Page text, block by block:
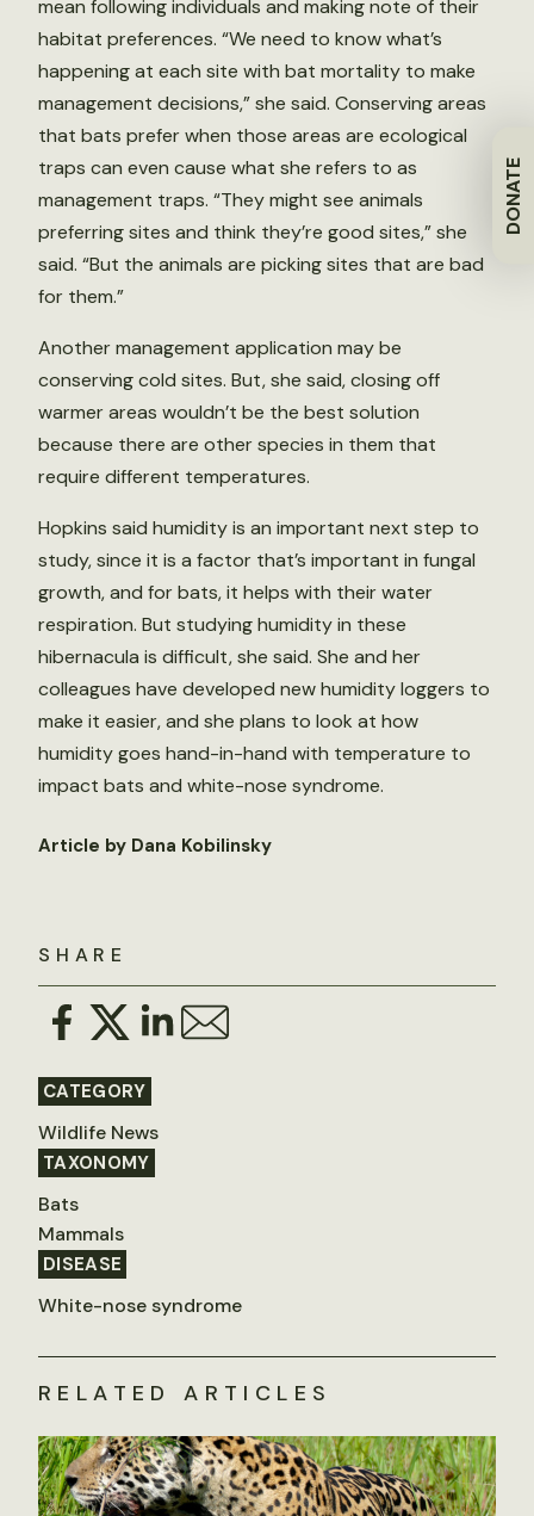
DONATE
SHARE
CATEGORY
Wildlife News
TAXONOMY
Bats
Mammals
DISEASE
White-nose syndrome
mean following individuals and making note of their
habitat preferences. “We need to know what’s
happening at each site with bat mortality to make
management decisions,” she said. Conserving areas
that bats prefer when those areas are ecological
traps can even cause what she refers to as
management traps. “They might see animals
preferring sites and think they’re good sites,” she
said. “But the animals are picking sites that are bad
for them.”
Another management application may be
conserving cold sites. But, she said, closing off
warmer areas wouldn’t be the best solution
because there are other species in them that
require different temperatures.
Hopkins said humidity is an important next step to
study, since it is a factor that’s important in fungal
growth, and for bats, it helps with their water
respiration. But studying humidity in these
hibernacula is difficult, she said. She and her
colleagues have developed new humidity loggers to
make it easier, and she plans to look at how
humidity goes hand-in-hand with temperature to
impact bats and white-nose syndrome.
Article by Dana Kobilinsky
RELATED ARTICLES